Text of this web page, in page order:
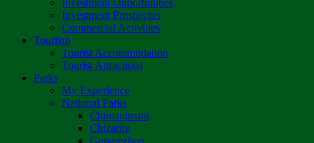
Investment Opportunities
Investment Prospectus
Commercial Activities
Tourism
Tourist Accommodation
Tourist Attractions
Parks
My Experience
National Parks
Chimanimani
Chizarira
Gonarezhou